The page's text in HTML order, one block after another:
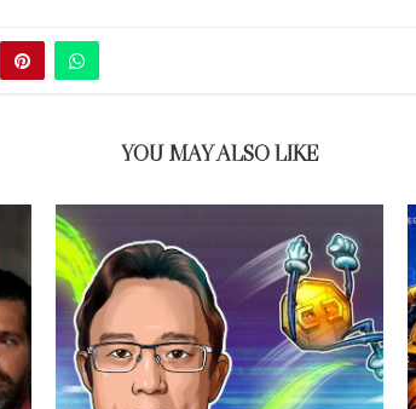
YOU MAY ALSO LIKE